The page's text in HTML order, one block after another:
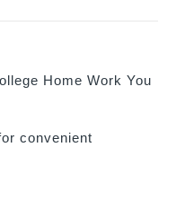
Home Work You
convenient